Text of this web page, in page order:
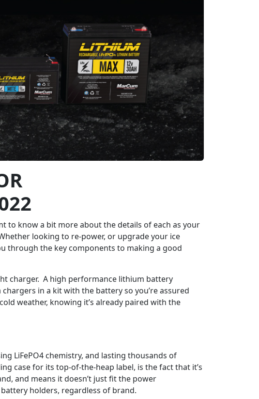
to know a bit more about the details of each as your
looking to re-power, or upgrade your ice
through the key components to making a good
charger. A high performance lithium battery
in a kit with the battery so you’re assured
weather, knowing it’s already paired with the
LiFePO4 chemistry, and lasting thousands of
case for its top-of-the-heap label, is the fact that it’s
and means it doesn’t just fit the power
holders, regardless of brand.